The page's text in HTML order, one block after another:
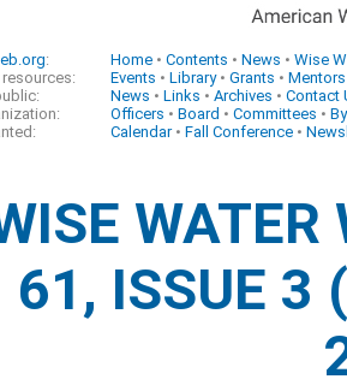
: Home • Contents • News • Wise
Events • Library• Grants • Mentors
News • Links • Archives • Contact
Officers • Board • Committees •
Calendar• Fall Conference •
WATER
61, ISSUE 3